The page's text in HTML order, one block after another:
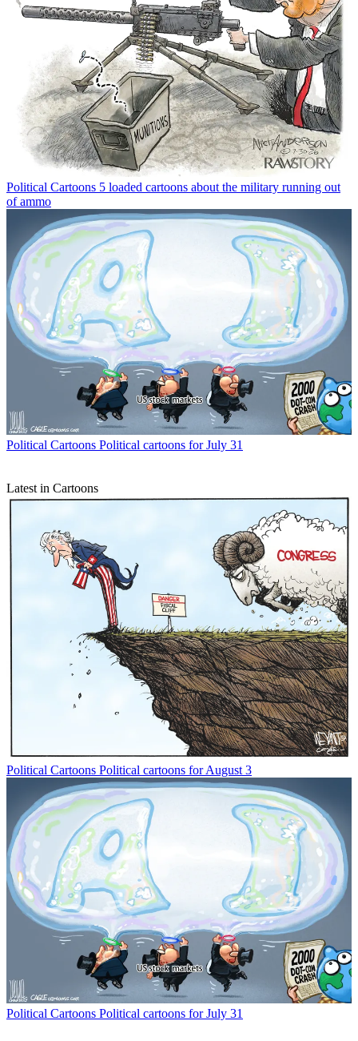
Political Cartoons 5 loaded cartoons about the military running out
of ammo
Political Cartoons Political cartoons for July 31
Latest in Cartoons
Political Cartoons Political cartoons for August 3
Political Cartoons Political cartoons for July 31